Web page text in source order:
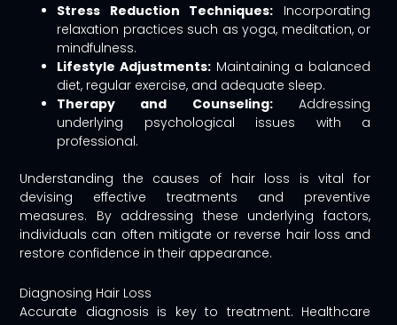
Stress Reduction Techniques: Incorporating
relaxation practices such as yoga, meditation, or
mindfulness.
Lifestyle Adjustments:Maintaining a balanced
diet, regular exercise, and adequate sleep.
Therapy and Counseling:Addressing
underlying psychological issues with a
professional.
Understanding the causes of hair loss is vital for
devising effective treatments and preventive
measures. By addressing these underlying factors,
individuals can often mitigate or reverse hair loss and
restore confidence in their appearance.
Diagnosing Hair Loss
Accurate diagnosis is key to treatment. Healthcare